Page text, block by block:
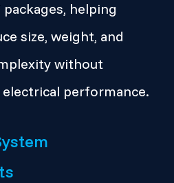
helping
size, weight, and
without
performance.